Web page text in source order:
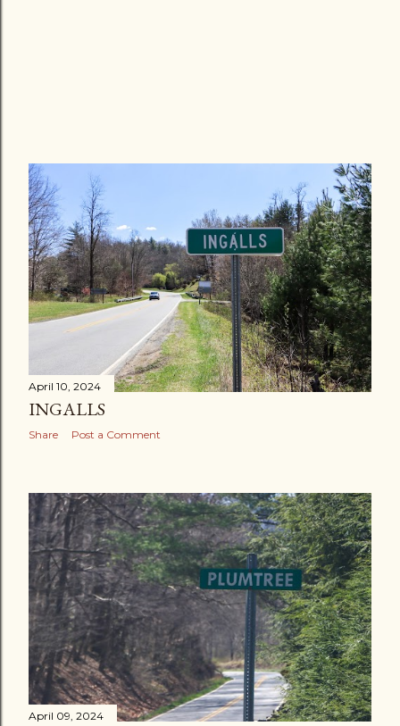
April 10, 2024
INGALLS
Share Post a Comment
April 09, 2024